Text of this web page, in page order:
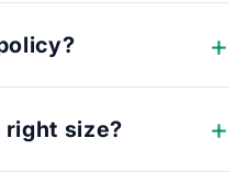
right size?